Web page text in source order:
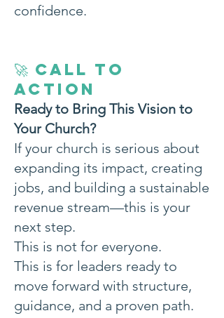
confidence.
🚀 CALL TO
ACTION
Ready to Bring This Vision to
Your Church?
If your church is serious about
expanding its impact, creating
jobs, and building a sustainable
revenue stream—this is your
next step.
This is not for everyone.
This is for leaders ready to
move forward with structure,
guidance, and a proven path.